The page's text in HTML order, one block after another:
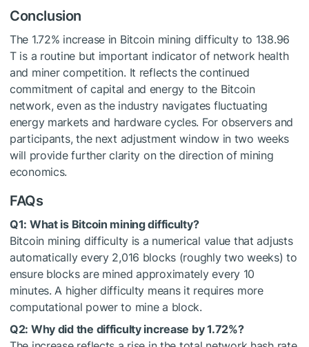
Conclusion
The 1.72% increase in Bitcoin mining difficulty to 138.96
T is a routine but important indicator of network health
and miner competition. It reflects the continued
commitment of capital and energy to the Bitcoin
network, even as the industry navigates fluctuating
energy markets and hardware cycles. For observers and
participants, the next adjustment window in two weeks
will provide further clarity on the direction of mining
economics.
FAQs
Q1: What is Bitcoin mining difficulty?
Bitcoin mining difficulty is a numerical value that adjusts
automatically every 2,016 blocks (roughly two weeks) to
ensure blocks are mined approximately every 10
minutes. A higher difficulty means it requires more
computational power to mine a block.
Q2: Why did the difficulty increase by 1.72%?